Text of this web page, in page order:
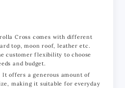
Cross comes with different
top, moon roof, leather etc.
customer flexibility to choose
and budget.
It offers a generous amount of
making it suitable for everyday